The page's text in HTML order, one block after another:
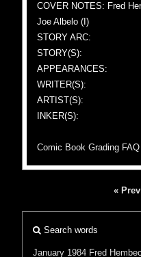
COVER NOTES: Fred
Joe Albelo (I)
STORY ARC:
STORY(S):
APPEARANCES:
WRITER(S):
ARTIST(S):
INKER(S):
Comic Book Grading FAQ
«
Search words
January 1984 Fred